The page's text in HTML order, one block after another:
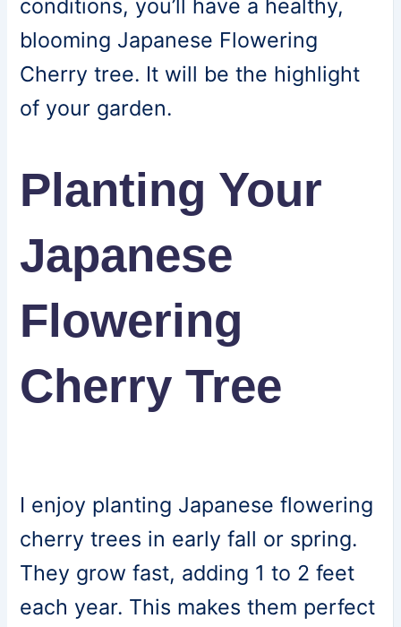
conditions, you’ll have a healthy,
blooming Japanese Flowering
Cherry tree. It will be the highlight
of your garden.
Planting Your
Japanese
Flowering
Cherry Tree
I enjoy planting Japanese flowering
cherry trees in early fall or spring.
They grow fast, adding 1 to 2 feet
each year. This makes them perfect